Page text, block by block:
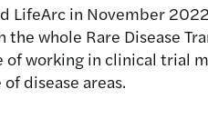
LifeArc in November
the whole Rare Disease
of working in clinical trial
disease areas.